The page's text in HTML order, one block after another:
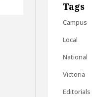
Tags
Campus
Local
National
Victoria
Editorials